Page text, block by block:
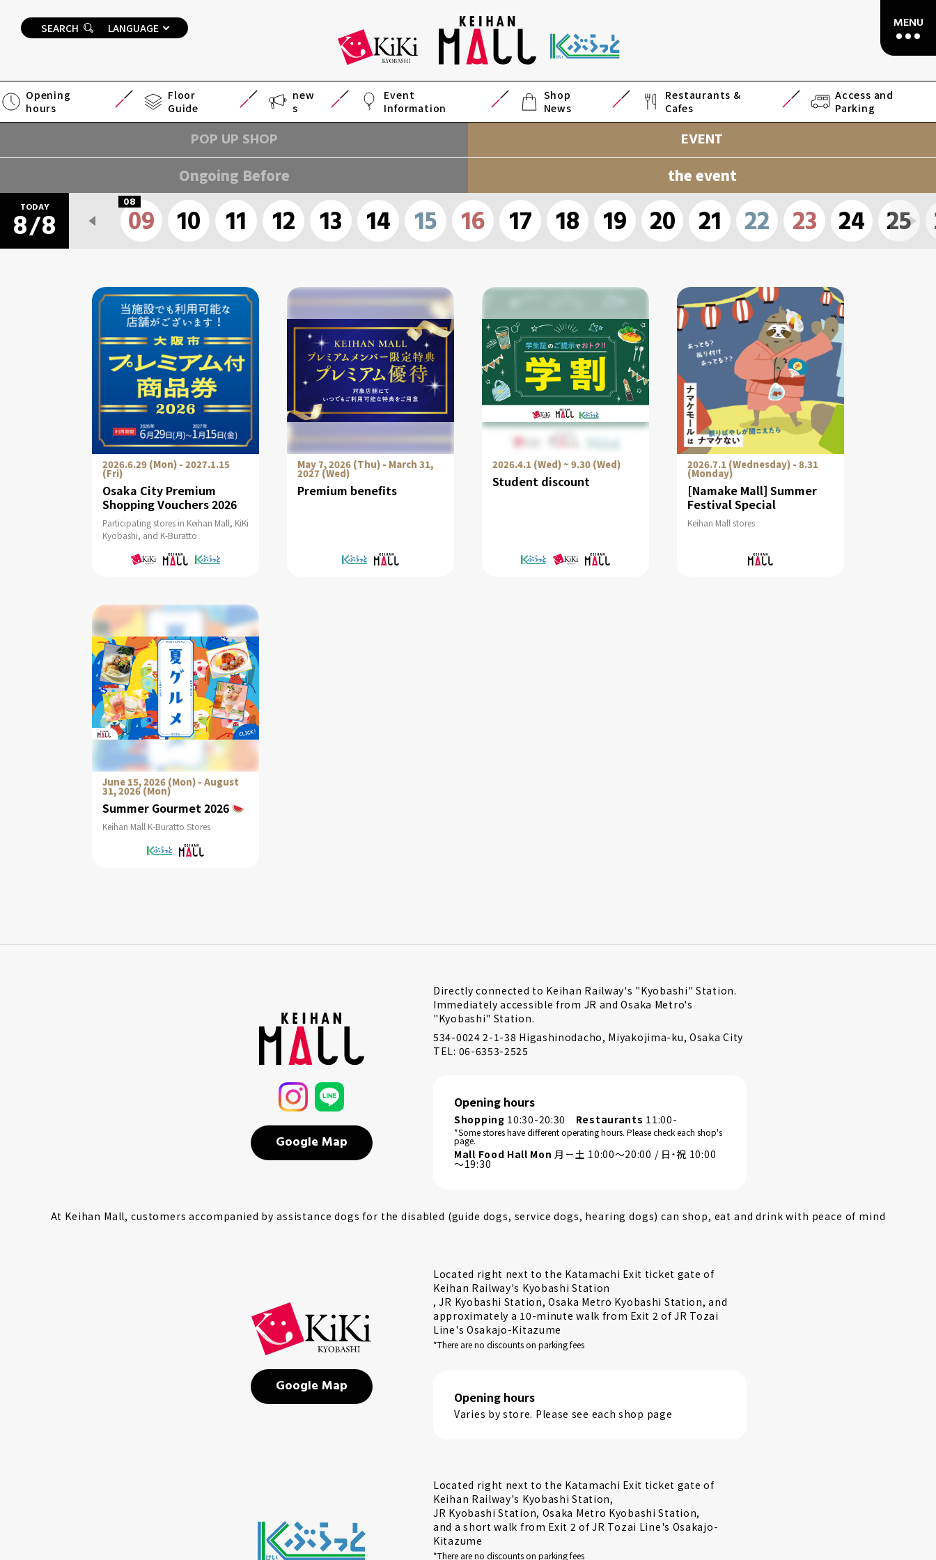
SEARCH LANGUAGE
Opening
hours
Floor
Guide
new
s
Event
Information
Shop
News
Restaurants &
Cafes
Access and
Parking
POP UP SHOP EVENT
Ongoing Before the event
TODAY
8/8
08
09 10 11 12 13 14 15 16 17 18 19 20 21 22 23 24 25
2026.6.29 (Mon) - 2027.1.15
(Fri)
Osaka City Premium
Shopping Vouchers 2026
Participating stores in Keihan Mall, KiKi
Kyobashi, and K-Buratto
May 7, 2026 (Thu) - March 31,
2027 (Wed)
Premium benefits
2026.4.1 (Wed) ~ 9.30 (Wed)
Student discount
2026.7.1 (Wednesday) - 8.31
(Monday)
[Namake Mall] Summer
Festival Special
Keihan Mall stores
June 15, 2026 (Mon) - August
31, 2026 (Mon)
Summer Gourmet 2026
Keihan Mall K-Buratto Stores
Google Map
Directly connected to Keihan Railway's "Kyobashi" Station.
Immediately accessible from JR and Osaka Metro's
"Kyobashi" Station.
534-0024 2-1-38 Higashinodacho, Miyakojima-ku, Osaka City
TEL: 06-6353-2525
Opening hours
Shopping 10:30-20:30 Restaurants 11:00-
*Some stores have different operating hours. Please check each shop's
page.
Mall Food Hall Mon 月－土 10:00～20:00 / 日・祝 10:00
～19:30
At Keihan Mall, customers accompanied by assistance dogs for the disabled (guide dogs, service dogs, hearing dogs) can shop, eat and drink with peace of mind
Google Map
Located right next to the Katamachi Exit ticket gate of
Keihan Railway's Kyobashi Station
, JR Kyobashi Station, Osaka Metro Kyobashi Station, and
approximately a 10-minute walk from Exit 2 of JR Tozai
Line's Osakajo-Kitazume
*There are no discounts on parking fees
Opening hours
Varies by store. Please see each shop page
Located right next to the Katamachi Exit ticket gate of
Keihan Railway's Kyobashi Station,
JR Kyobashi Station, Osaka Metro Kyobashi Station,
and a short walk from Exit 2 of JR Tozai Line's Osakajo-
Kitazume
*There are no discounts on parking fees